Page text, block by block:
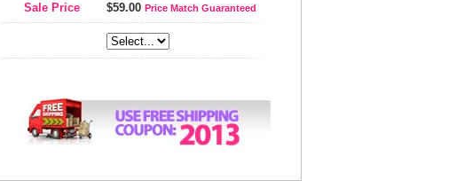
Sale Price $59.00 Price Match Guaranteed